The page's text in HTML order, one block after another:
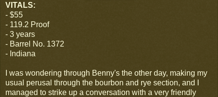
VITALS:
- $55
- 119.2 Proof
- 3 years
- Barrel No. 1372
- Indiana
I was wondering through Benny's the other day, making my
usual perusal through the bourbon and rye section, and I
managed to strike up a conversation with a very friendly